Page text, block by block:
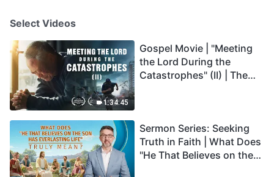
Select Videos
1:34:45
Gospel Movie | "Meeting
the Lord During the
Catastrophes" (II) | The
Dubbed)
Sermon Series: Seeking
Truth in Faith | What Does
"He That Believes on the